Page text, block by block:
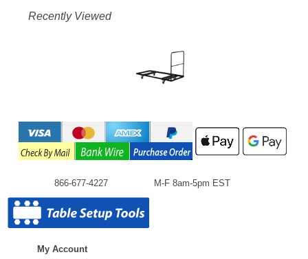
Recently Viewed
866-677-4227 M-F 8am-5pm EST
My Account